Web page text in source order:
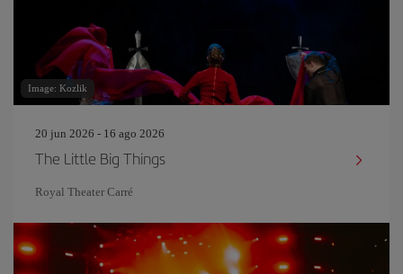
Image: Kozlik
20 jun 2026 - 16 ago 2026
The Little Big Things
Royal Theater Carré